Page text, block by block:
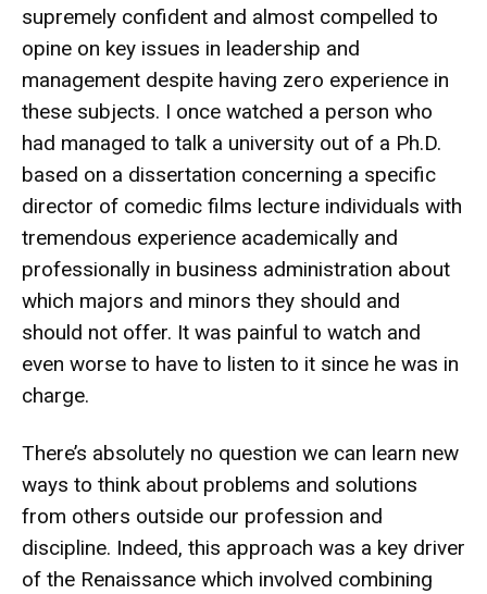
supremely confident and almost compelled to
opine on key issues in leadership and
management despite having zero experience in
these subjects. I once watched a person who
had managed to talk a university out of a Ph.D.
based on a dissertation concerning a specific
director of comedic films lecture individuals with
tremendous experience academically and
professionally in business administration about
which majors and minors they should and
should not offer. It was painful to watch and
even worse to have to listen to it since he was in
charge.
There’s absolutely no question we can learn new
ways to think about problems and solutions
from others outside our profession and
discipline. Indeed, this approach was a key driver
of the Renaissance which involved combining